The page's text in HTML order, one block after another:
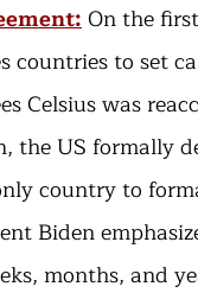
On the
countries to set
Celsius was
the US formally
country to
Biden
months, and